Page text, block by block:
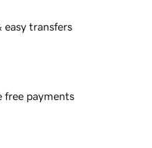
easy transfers
free payments